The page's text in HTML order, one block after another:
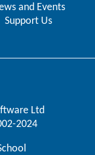
and Events
Support Us
Ltd
2024